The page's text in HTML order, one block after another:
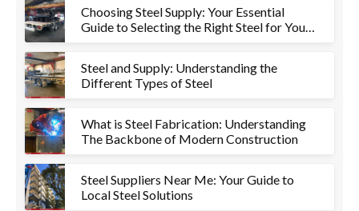
Choosing Steel Supply: Your Essential
Guide to Selecting the Right Steel for Your
Steel and Supply: Understanding the
Different Types of Steel
What is Steel Fabrication: Understanding
The Backbone of Modern Construction
Steel Suppliers Near Me: Your Guide to
Local Steel Solutions